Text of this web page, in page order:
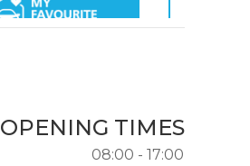
OPENING TIMES
08:00 - 17:00